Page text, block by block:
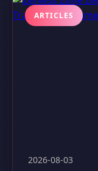
ARTICLES
2026-08-03